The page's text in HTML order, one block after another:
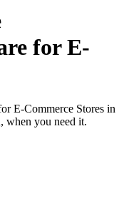
for E-
E-Commerce Stores in
when you need it.